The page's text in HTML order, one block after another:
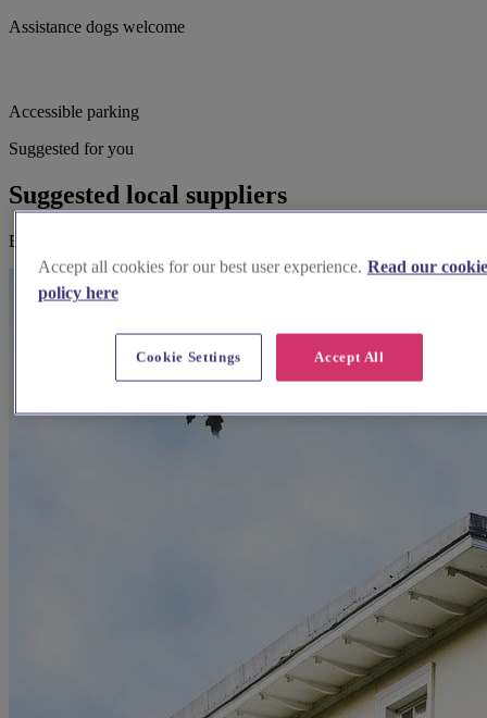
Assistance dogs welcome
Accessible parking
Suggested for you
Suggested local suppliers
Explore wedding suppliers near St Peter & St Paul, Church Warsop
Accept all cookies for our best user experience. Read our cookie
policy here
Accept All
Cookie Settings